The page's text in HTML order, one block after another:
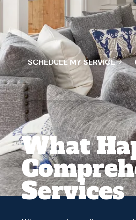
Schedule My Service
SCHEDULE MYSERVICE
What
Services